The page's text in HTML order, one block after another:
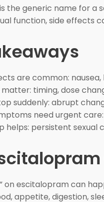
the generic name for a
function, side effects
are common:
timing, dose
suddenly: abrupt
need urgent
helps: persistent sexual
on escitalopram can
appetite, digestion,